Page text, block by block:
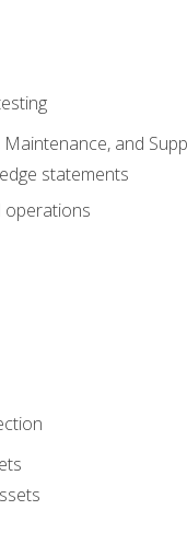
and
statements
operations